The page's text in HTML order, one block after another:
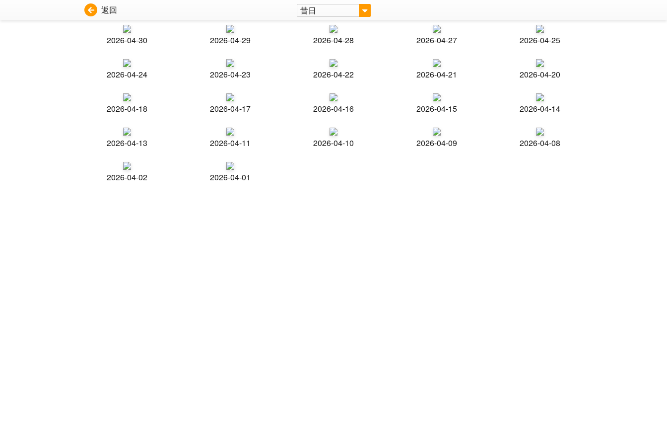
返回 昔日
2026-04-30 2026-04-29 2026-04-28 2026-04-27 2026-04-25
2026-04-24 2026-04-23 2026-04-22 2026-04-21 2026-04-20
2026-04-18 2026-04-17 2026-04-16 2026-04-15 2026-04-14
2026-04-13 2026-04-11 2026-04-10 2026-04-09 2026-04-08
2026-04-02 2026-04-01